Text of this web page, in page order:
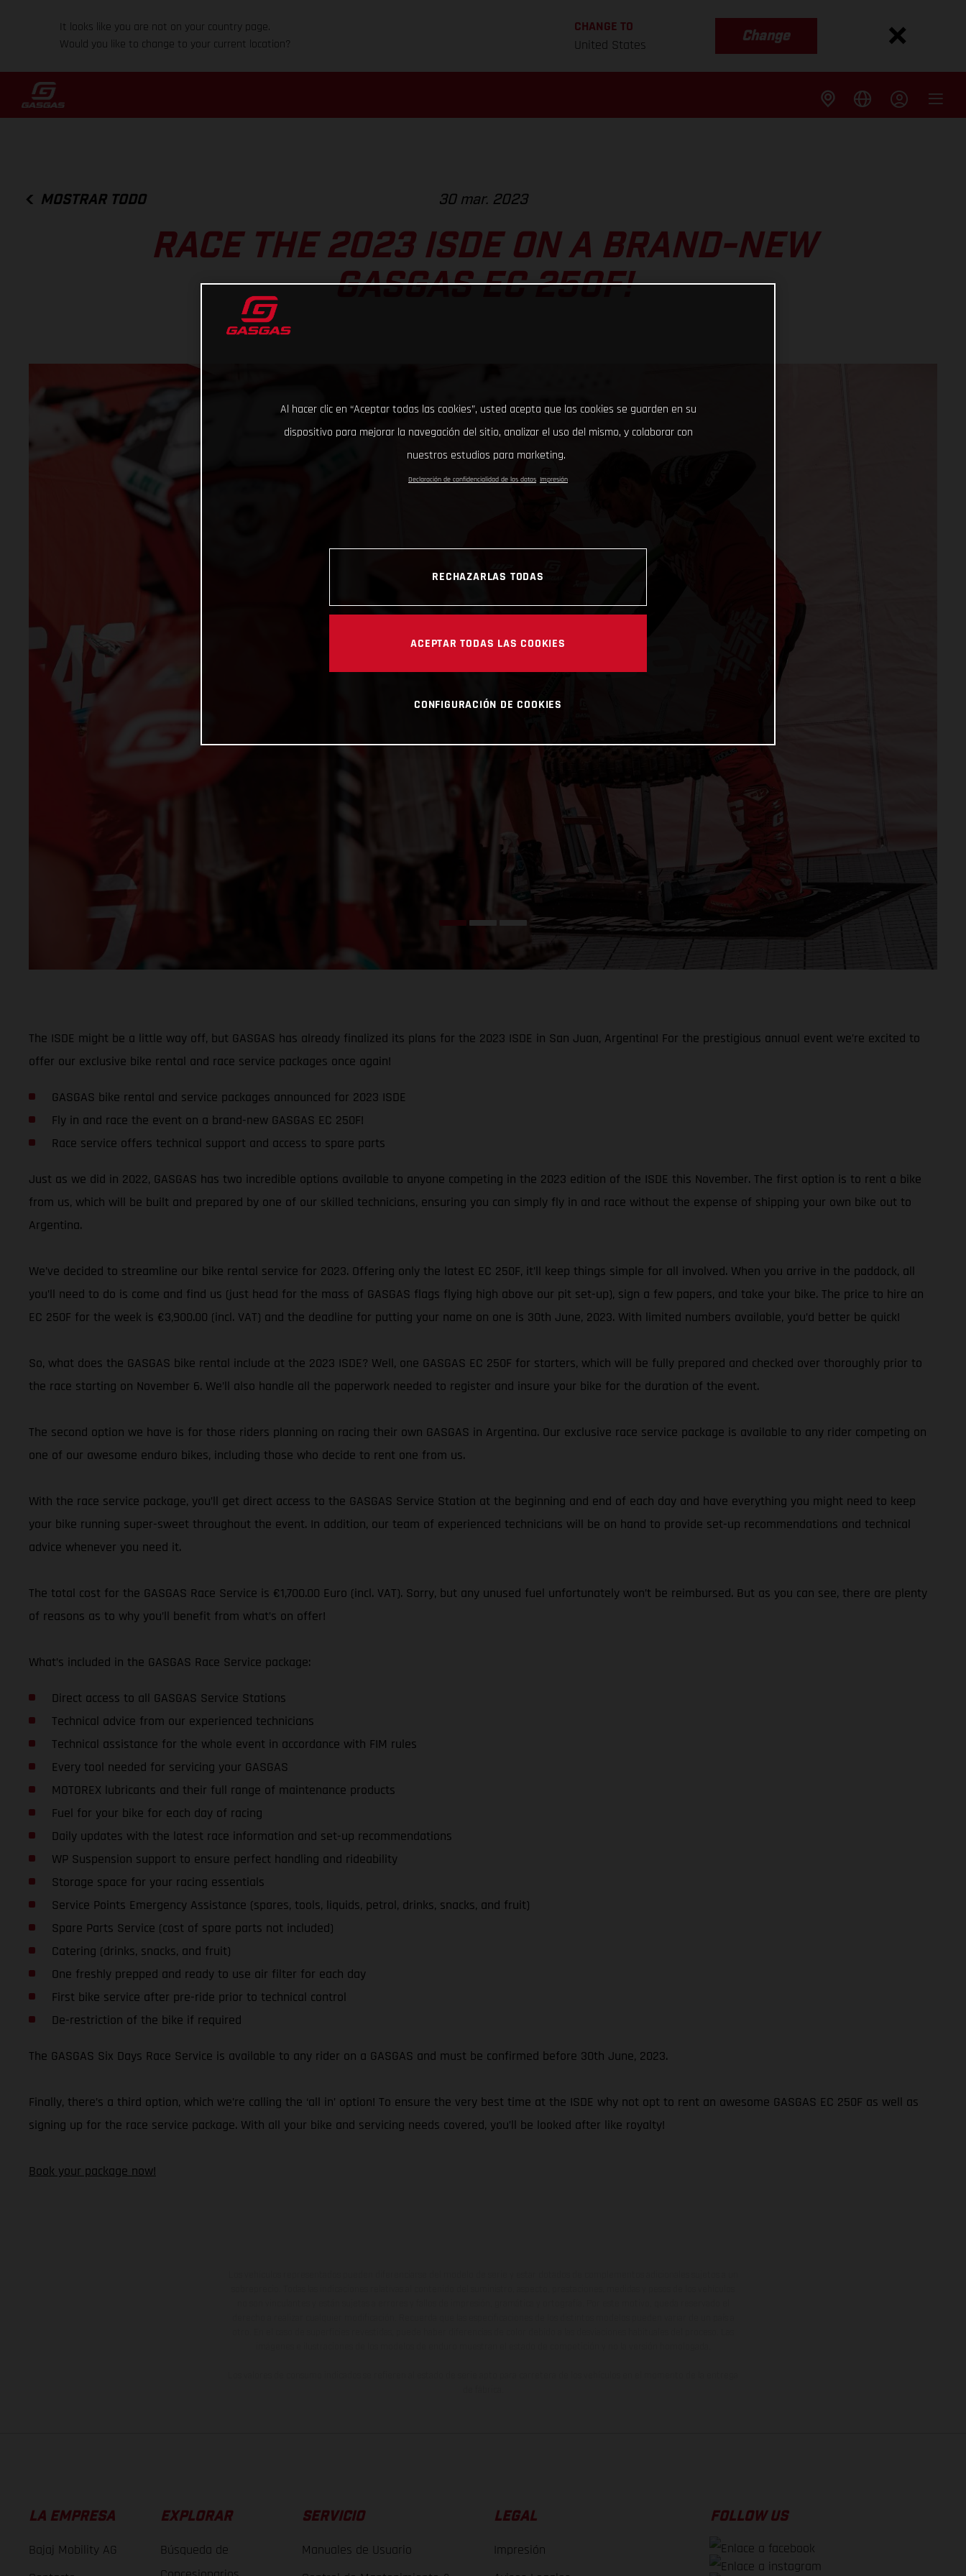
It looks like you are not on your country page.
Would you like to change to your current location?
CHANGE TO
United States
Change
MOSTRAR TODO 30 mar. 2023
RACE THE 2023 ISDE ON A BRAND-NEW
GASGAS EC 250F!
The ISDE might be a little way off, but GASGAS has already finalized its plans for the 2023 ISDE in San Juan, Argentina! For the prestigious annual event we’re excited to
offer our exclusive bike rental and race service packages once again!
GASGAS bike rental and service packages announced for 2023 ISDE
Fly in and race the event on a brand-new GASGAS EC 250F!
Race service offers technical support and access to spare parts
Just as we did in 2022, GASGAS has two incredible options available to anyone competing in the 2023 edition of the ISDE this November. The first option is to rent a bike
from us, which will be built and prepared by one of our skilled technicians, ensuring you can simply fly in and race without the expense of shipping your own bike out to
Argentina.
We’ve decided to streamline our bike rental service for 2023. Offering only the latest EC 250F, it’ll keep things simple for all involved. When you arrive in the paddock, all
you’ll need to do is come and find us (just head for the mass of GASGAS flags flying high above our pit set-up), sign a few papers, and take your bike. The price to hire an
EC 250F for the week is €3,900.00 (incl. VAT) and the deadline for putting your name on one is 30th June, 2023. With limited numbers available, you’d better be quick!
So, what does the GASGAS bike rental include at the 2023 ISDE? Well, one GASGAS EC 250F for starters, which will be fully prepared and checked over thoroughly prior to
the race starting on November 6. We’ll also handle all the paperwork needed to register and insure your bike for the duration of the event.
The second option we have is for those riders planning on racing their own GASGAS in Argentina. Our exclusive race service package is available to any rider competing on
one of our awesome enduro bikes, including those who decide to rent one from us.
With the race service package, you’ll get direct access to the GASGAS Service Station at the beginning and end of each day and have everything you might need to keep
your bike running super-sweet throughout the event. In addition, our team of experienced technicians will be on hand to provide set-up recommendations and technical
advice whenever you need it.
The total cost for the GASGAS Race Service is €1,700.00 Euro (incl. VAT). Sorry, but any unused fuel unfortunately won’t be reimbursed. But as you can see, there are plenty
of reasons as to why you’ll benefit from what’s on offer!
What’s included in the GASGAS Race Service package:
Direct access to all GASGAS Service Stations
Technical advice from our experienced technicians
Technical assistance for the whole event in accordance with FIM rules
Every tool needed for servicing your GASGAS
MOTOREX lubricants and their full range of maintenance products
Fuel for your bike for each day of racing
Daily updates with the latest race information and set-up recommendations
WP Suspension support to ensure perfect handling and rideability
Storage space for your racing essentials
Service Points Emergency Assistance (spares, tools, liquids, petrol, drinks, snacks, and fruit)
Spare Parts Service (cost of spare parts not included)
Catering (drinks, snacks, and fruit)
One freshly prepped and ready to use air filter for each day
First bike service after pre-ride prior to technical control
De-restriction of the bike if required
The GASGAS Six Days Race Service is available to any rider on a GASGAS and must be confirmed before 30th June, 2023.
Finally, there’s a third option, which we’re calling the ‘all in’ option! To ensure the very best time at the ISDE why not opt to rent an awesome GASGAS EC 250F as well as
signing up for the race service package. With all your bike and servicing needs covered, you’ll be looked after like royalty!
Book your package now!
LA EMPRESA
Bajaj Mobility AG
EXPLORAR
Búsqueda de
SERVICIO
Manuales de Usuario
LEGAL
Impresión
FOLLOW US
Al hacer clic en “Aceptar todas las cookies”, usted acepta que las cookies se guarden en su
dispositivo para mejorar la navegación del sitio, analizar el uso del mismo, y colaborar con
nuestros estudios para marketing.
Declaración de confidencialidad de los datos Impresión
RECHAZARLAS TODAS
ACEPTAR TODAS LAS COOKIES
CONFIGURACIÓN DE COOKIES